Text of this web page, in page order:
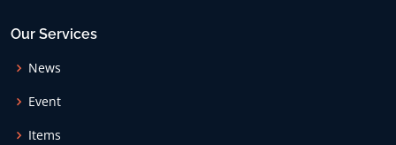
Our Services
News
Event
Items